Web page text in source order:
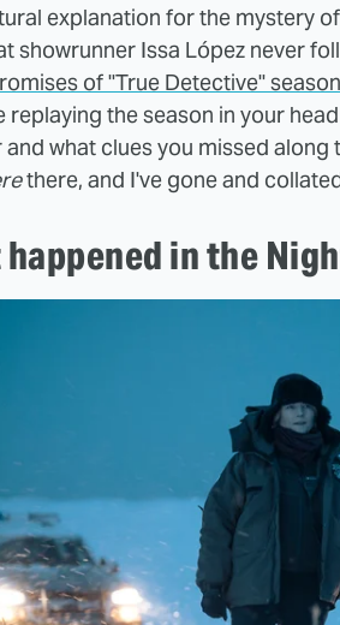
explanation for the mystery
showrunner Issa López never
of "True Detective"
replaying the season in your
what clues you missed along
there, and I've gone and
in the